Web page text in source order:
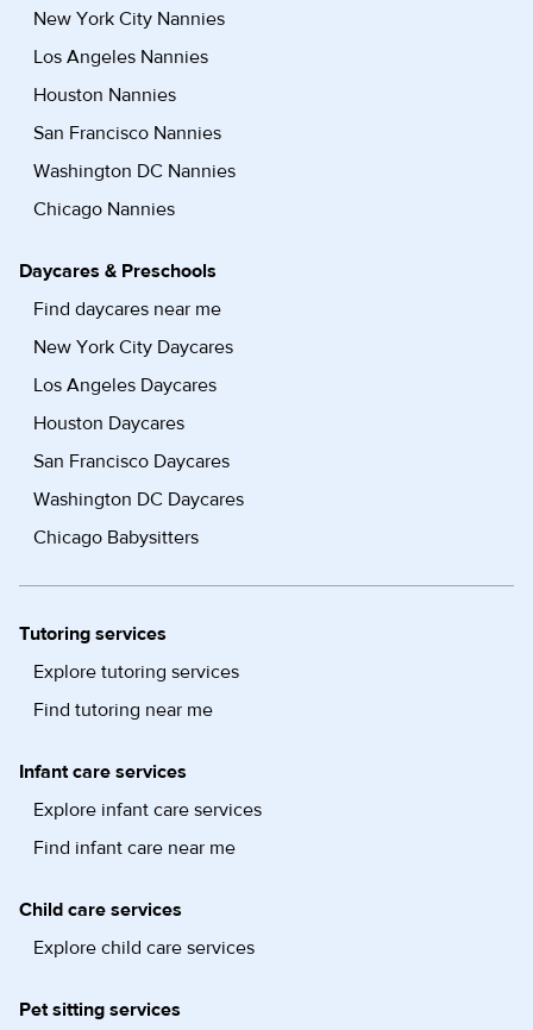
New York City Nannies
Los Angeles Nannies
Houston Nannies
San Francisco Nannies
Washington DC Nannies
Chicago Nannies
Daycares & Preschools
Find daycares near me
New York City Daycares
Los Angeles Daycares
Houston Daycares
San Francisco Daycares
Washington DC Daycares
Chicago Babysitters
Tutoring services
Explore tutoring services
Find tutoring near me
Infant care services
Explore infant care services
Find infant care near me
Child care services
Explore child care services
Pet sitting services